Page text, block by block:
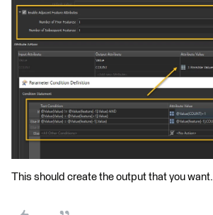
This should create the output that you want.